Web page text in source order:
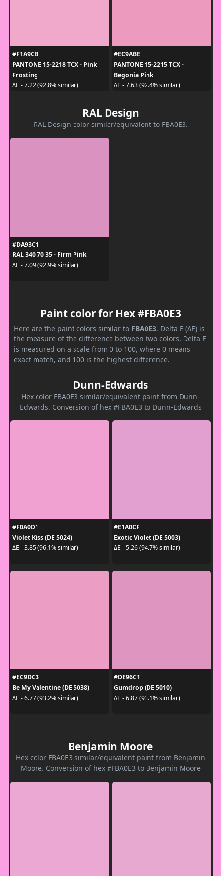
#F1A9CB
PANTONE 15-2218 TCX - Pink
Frosting
ΔE - 7.22 (92.8% similar)
#EC9ABE
PANTONE 15-2215 TCX -
Begonia Pink
ΔE - 7.63 (92.4% similar)
RAL Design
RAL Design color similar/equivalent to FBA0E3.
#DA93C1
RAL 340 70 35 - Firm Pink
ΔE - 7.09 (92.9% similar)
Paint color for Hex #FBA0E3
Here are the paint colors similar to FBA0E3. Delta E (ΔE) is
the measure of the difference between two colors. Delta E
is measured on a scale from 0 to 100, where 0 means
exact match, and 100 is the highest difference.
Dunn-Edwards
Hex color FBA0E3 similar/equivalent paint from Dunn-
Edwards. Conversion of hex #FBA0E3 to Dunn-Edwards
#F0A0D1
Violet Kiss (DE 5024)
ΔE - 3.85 (96.1% similar)
#E1A0CF
Exotic Violet (DE 5003)
ΔE - 5.26 (94.7% similar)
#EC9DC3
Be My Valentine (DE 5038)
ΔE - 6.77 (93.2% similar)
#DE96C1
Gumdrop (DE 5010)
ΔE - 6.87 (93.1% similar)
Benjamin Moore
Hex color FBA0E3 similar/equivalent paint from Benjamin
Moore. Conversion of hex #FBA0E3 to Benjamin Moore